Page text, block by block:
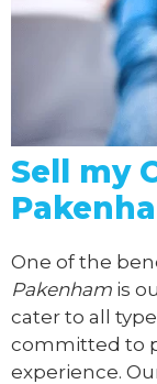
Sell my
One of the
Pakenham is
cater to all
committed to
experience.